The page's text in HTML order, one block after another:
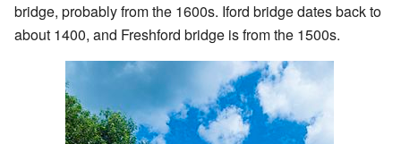
bridge, probably from the 1600s. Iford bridge dates back to
about 1400, and Freshford bridge is from the 1500s.